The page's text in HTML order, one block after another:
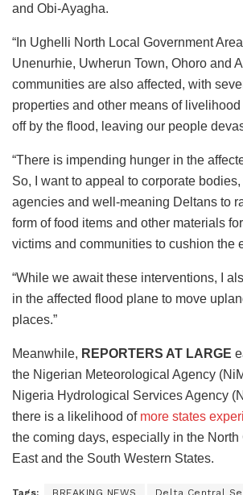
and Obi-Ayagha.
“In Ughelli North Local Government
Unenurhie, Uwherun Town, Ohoro and
communities are also affected, with
properties and other means of
off by the flood, leaving our people
“There is impending hunger in the
So, I want to appeal to corporate bodies,
agencies and well-meaning Deltans to
form of food items and other materials
victims and communities to cushion the
“While we await these interventions, I
in the affected flood plane to move
places.”
Meanwhile, REPORTERS AT LARGE
the Nigerian Meteorological Agency
Nigeria Hydrological Services Agency
there is a likelihood of more states
the coming days, especially in the North
East and the South Western States.
Tags: BREAKING NEWS Delta Central